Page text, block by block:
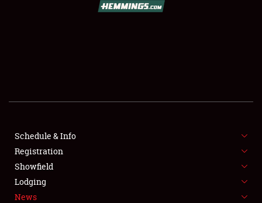
SHOWFIELD
SPONSORSHIP
LODGING
Schedule & Info
Registration
Showfield
Lodging
News